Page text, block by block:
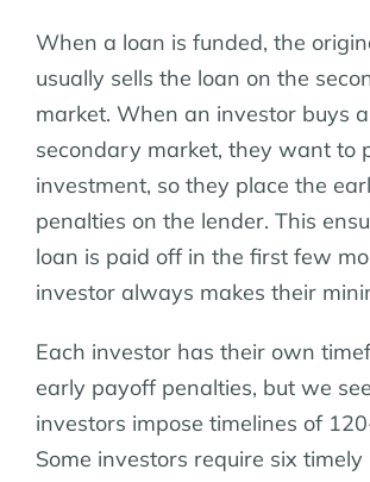
When a loan is funded, the
usually sells the loan on the
market. When an investor buys
secondary market, they want to
investment, so they place the
penalties on the lender. This
loan is paid off in the first few
investor always makes their
Each investor has their own
early payoff penalties, but we
investors impose timelines of
Some investors require six